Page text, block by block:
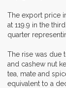
The export price
at 119.9 in the
quarter
The rise was due
and cashew nut
tea, mate and
equivalent to a